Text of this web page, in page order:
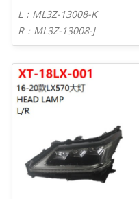
L：ML3Z-13008-K
R：ML3Z-13008-J